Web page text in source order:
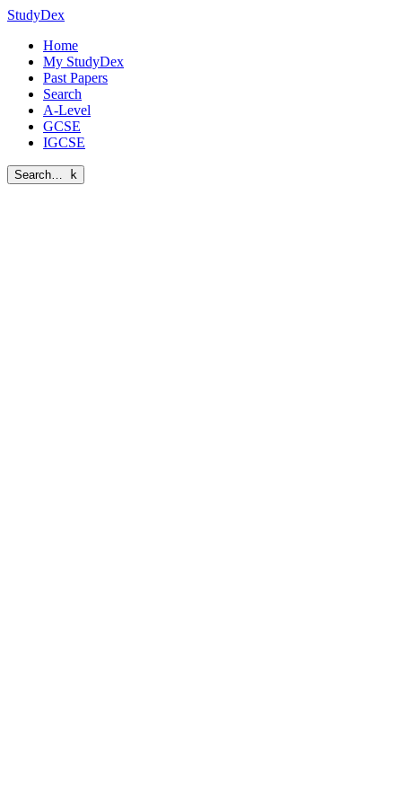
StudyDex
Home
My StudyDex
Past Papers
Search
A-Level
GCSE
IGCSE
Search… k